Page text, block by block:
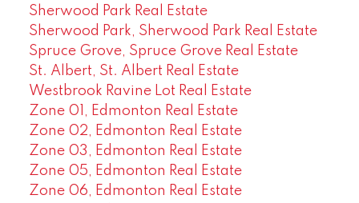
Sherwood Park Real Estate
Sherwood Park, Sherwood Park Real Estate
Spruce Grove, Spruce Grove Real Estate
St. Albert, St. Albert Real Estate
Westbrook Ravine Lot Real Estate
Zone 01, Edmonton Real Estate
Zone 02, Edmonton Real Estate
Zone 03, Edmonton Real Estate
Zone 05, Edmonton Real Estate
Zone 06, Edmonton Real Estate